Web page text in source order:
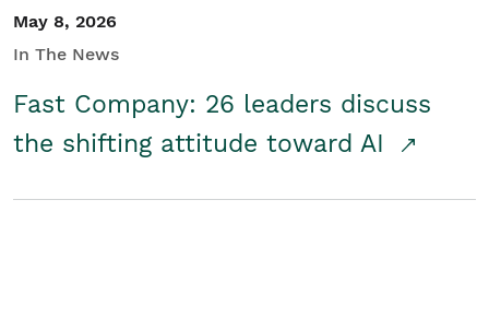
May 8, 2026
In The News
Fast Company: 26 leaders discuss
the shifting attitude toward AI